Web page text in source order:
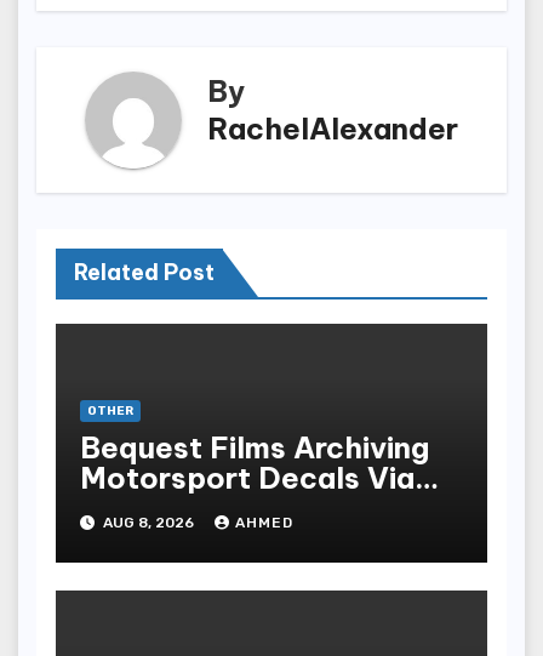
By
RachelAlexander
Related Post
OTHER
Bequest Films Archiving
Motorsport Decals Via
Ancient Vinyl Alchemy
AUG 8, 2026 AHMED